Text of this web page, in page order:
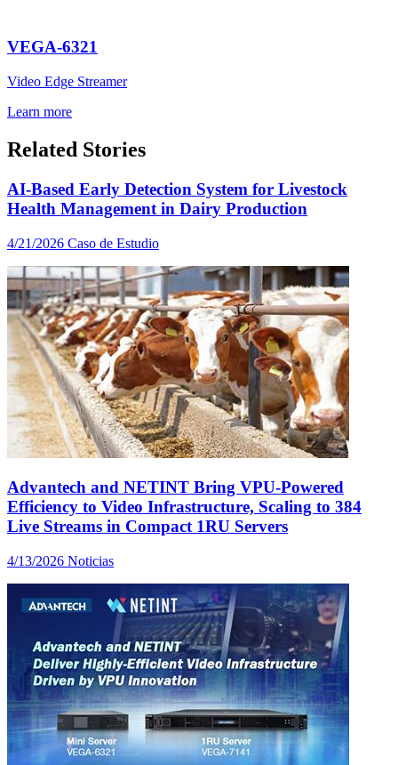
VEGA-6321
Video Edge Streamer
Learn more
Related Stories
AI-Based Early Detection System for Livestock
Health Management in Dairy Production
4/21/2026 Caso de Estudio
Advantech and NETINT Bring VPU-Powered
Efficiency to Video Infrastructure, Scaling to 384
Live Streams in Compact 1RU Servers
4/13/2026 Noticias